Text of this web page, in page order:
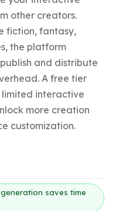
other creators.
fiction, fantasy,
the platform
and distribute
A free tier
interactive
more creation
customization.
saves time